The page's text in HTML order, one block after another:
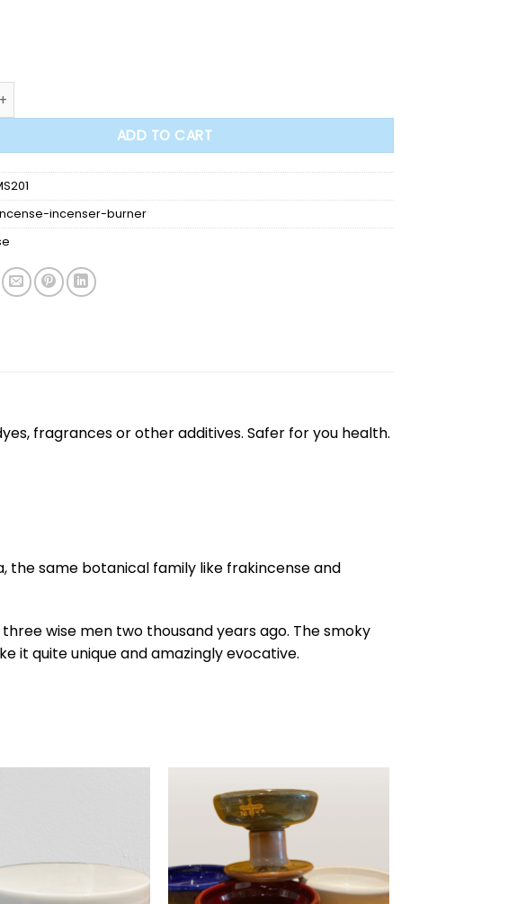
- incense - woody and warm quantity
ADD TO CART
incenser-burner
fragrances or other additives. Safer for you health.
same botanical family like frakincense and
wise men two thousand years ago. The smoky
it quite unique and amazingly evocative.